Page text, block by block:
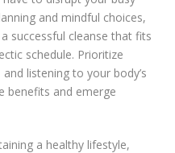
and mindful choices,
successful cleanse that fits
schedule. Prioritize
listening to your body’s
benefits and emerge
a healthy lifestyle,